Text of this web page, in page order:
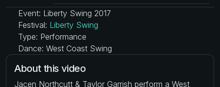
Event: Liberty Swing 2017
Festival: Liberty Swing
Type: Performance
Dance: West Coast Swing
About this video
Jacen Northcutt & Taylor Garrish perform a West